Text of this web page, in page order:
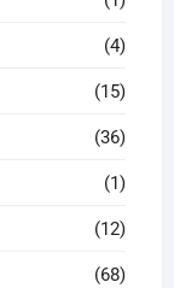
(4)
(15)
(36)
(1)
(12)
(68)